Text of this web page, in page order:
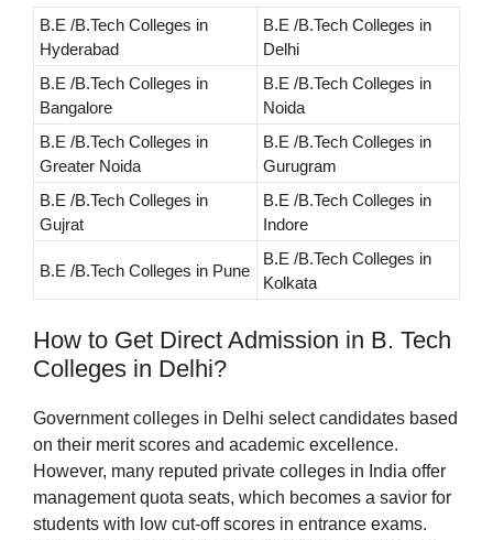
B.E /B.Tech Colleges in
Hyderabad
B.E /B.Tech Colleges in
Delhi
B.E /B.Tech Colleges in
Bangalore
B.E /B.Tech Colleges in
Noida
B.E /B.Tech Colleges in
Greater Noida
B.E /B.Tech Colleges in
Gurugram
B.E /B.Tech Colleges in
Gujrat
B.E /B.Tech Colleges in
Indore
B.E /B.Tech Colleges in Pune
B.E /B.Tech Colleges in
Kolkata
How to Get Direct Admission in B. Tech
Colleges in Delhi?
Government colleges in Delhi select candidates based
on their merit scores and academic excellence.
However, many reputed private colleges in India offer
management quota seats, which becomes a savior for
students with low cut-off scores in entrance exams.